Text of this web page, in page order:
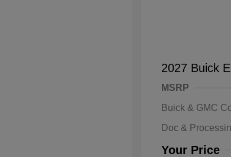
2027 Buick
MSRP
Buick & GMC
Doc &
Your Price